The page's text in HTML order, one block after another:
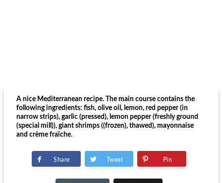
A nice Mediterranean recipe. The main course contains the
following ingredients: fish, olive oil, lemon, red pepper (in
narrow strips), garlic (pressed), lemon pepper (freshly ground
(special mill)), giant shrimps ((frozen), thawed), mayonnaise
and crème fraîche.
Share Tweet Pin